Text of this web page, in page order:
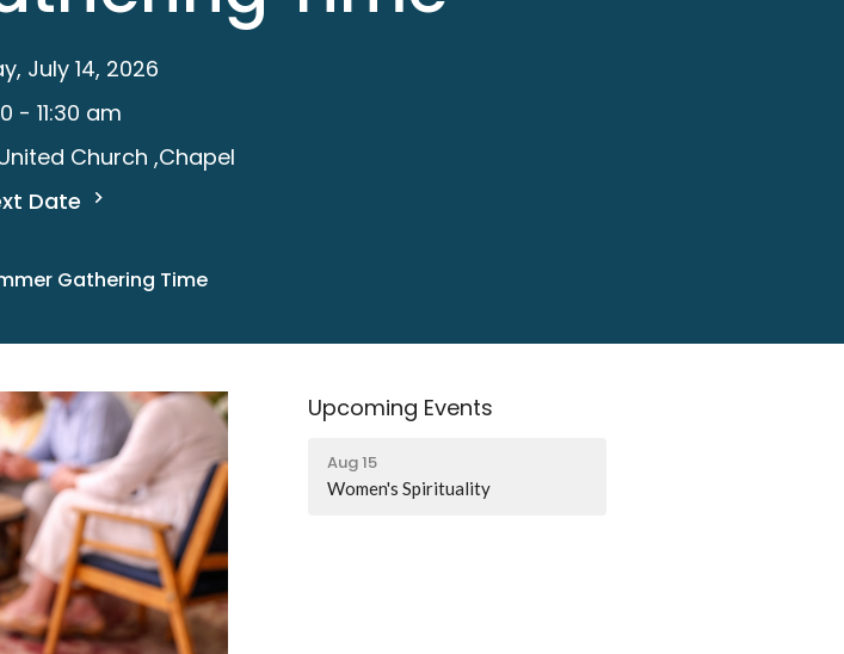
July 14, 2026
- 11:30 am
Church ,Chapel
Date
Gathering Time
Upcoming Events
Aug 15
Women's Spirituality